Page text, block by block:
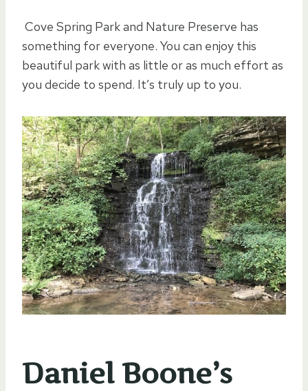
Cove Spring Park and Nature Preserve has
something for everyone. You can enjoy this
beautiful park with as little or as much effort as
you decide to spend. It’s truly up to you.
Daniel Boone’s